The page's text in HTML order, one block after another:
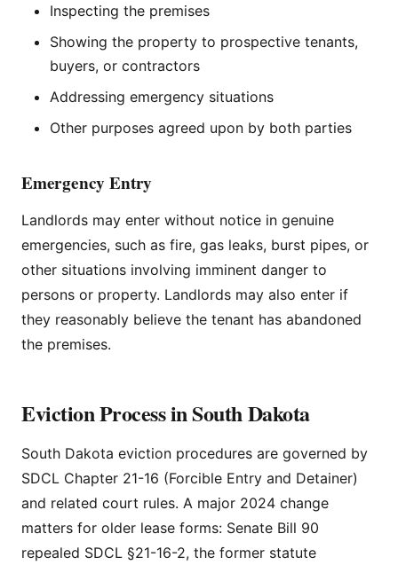
Inspecting the premises
Showing the property to prospective tenants,
buyers, or contractors
Addressing emergency situations
Other purposes agreed upon by both parties
Emergency Entry
Landlords may enter without notice in genuine
emergencies, such as fire, gas leaks, burst pipes, or
other situations involving imminent danger to
persons or property. Landlords may also enter if
they reasonably believe the tenant has abandoned
the premises.
Eviction Process in South Dakota
South Dakota eviction procedures are governed by
SDCL Chapter 21-16 (Forcible Entry and Detainer)
and related court rules. A major 2024 change
matters for older lease forms: Senate Bill 90
repealed SDCL §21-16-2, the former statute